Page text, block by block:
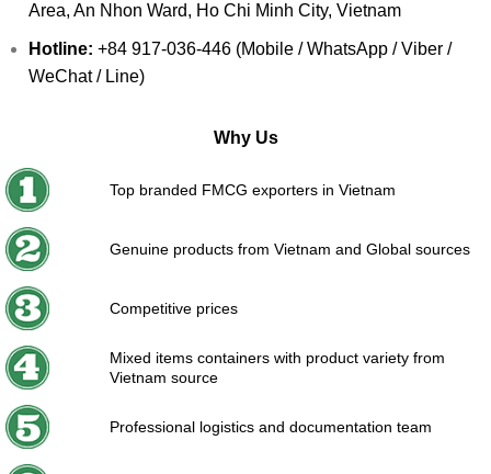
Area, An Nhon Ward, Ho Chi Minh City, Vietnam
Hotline: +84 917-036-446 (Mobile / WhatsApp / Viber /
WeChat / Line)
Why Us
Top branded FMCG exporters in Vietnam
Genuine products from Vietnam and Global sources
Competitive prices
Mixed items containers with product variety from
Vietnam source
Professional logistics and documentation team